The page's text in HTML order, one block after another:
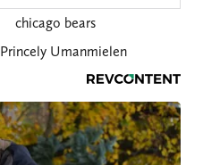
chicago bears
Princely Umanmielen